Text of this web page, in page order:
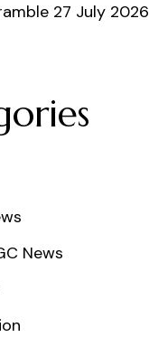
27 July 2026
News